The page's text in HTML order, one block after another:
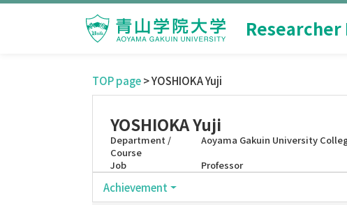
TOP page> YOSHIOKA Yuji
YOSHIOKA Yuji
Department /
Course
Aoyama Gakuin University
Job
Professor
Achievement